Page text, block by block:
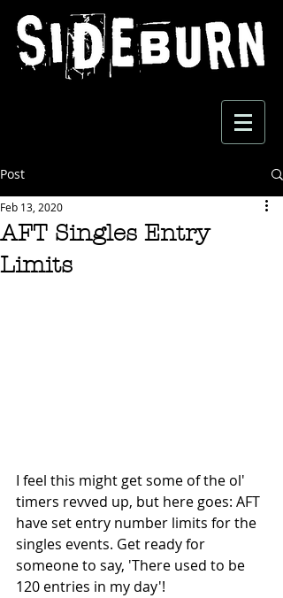
Post
AFT Singles Entry
Limits
Feb 13, 2020
I feel this might get some of the ol'
timers revved up, but here goes: AFT
have set entry number limits for the
singles events. Get ready for
someone to say, 'There used to be
120 entries in my day'!